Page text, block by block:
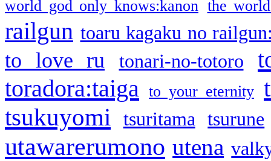
world god only knows:kanon the
railgun toaru kagaku no
to love ru tonari-no-totoro
toradora:taiga
to your eternity
tsukuyomi
tsuritama tsurune
utawarerumono utena